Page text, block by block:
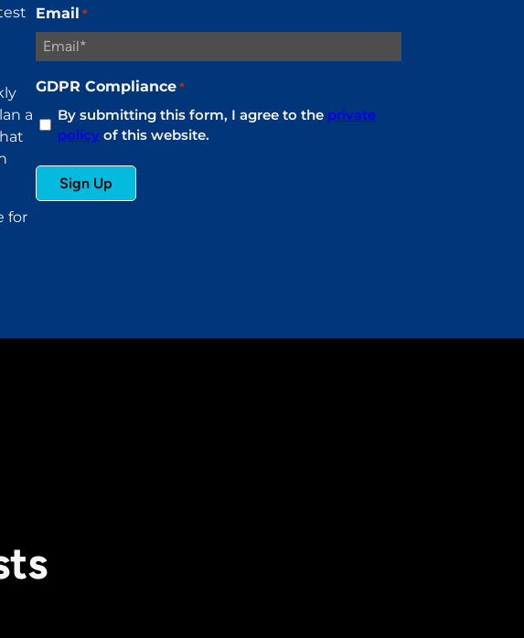
a
for
Email *
GDPR Compliance *
By submitting this form, I agree to the private
policyof this website.